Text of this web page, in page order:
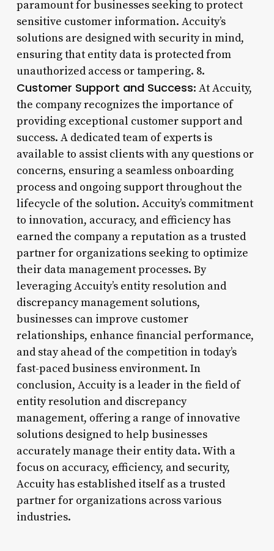
paramount for businesses seeking to protect
sensitive customer information. Accuity’s
solutions are designed with security in mind,
ensuring that entity data is protected from
unauthorized access or tampering. 8.
Customer Support and Success: At Accuity,
the company recognizes the importance of
providing exceptional customer support and
success. A dedicated team of experts is
available to assist clients with any questions or
concerns, ensuring a seamless onboarding
process and ongoing support throughout the
lifecycle of the solution. Accuity’s commitment
to innovation, accuracy, and efficiency has
earned the company a reputation as a trusted
partner for organizations seeking to optimize
their data management processes. By
leveraging Accuity’s entity resolution and
discrepancy management solutions,
businesses can improve customer
relationships, enhance financial performance,
and stay ahead of the competition in today’s
fast-paced business environment. In
conclusion, Accuity is a leader in the field of
entity resolution and discrepancy
management, offering a range of innovative
solutions designed to help businesses
accurately manage their entity data. With a
focus on accuracy, efficiency, and security,
Accuity has established itself as a trusted
partner for organizations across various
industries.